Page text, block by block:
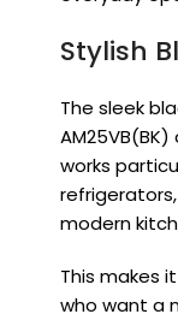
Stylish
The sleek
works
modern
This makes
who want a